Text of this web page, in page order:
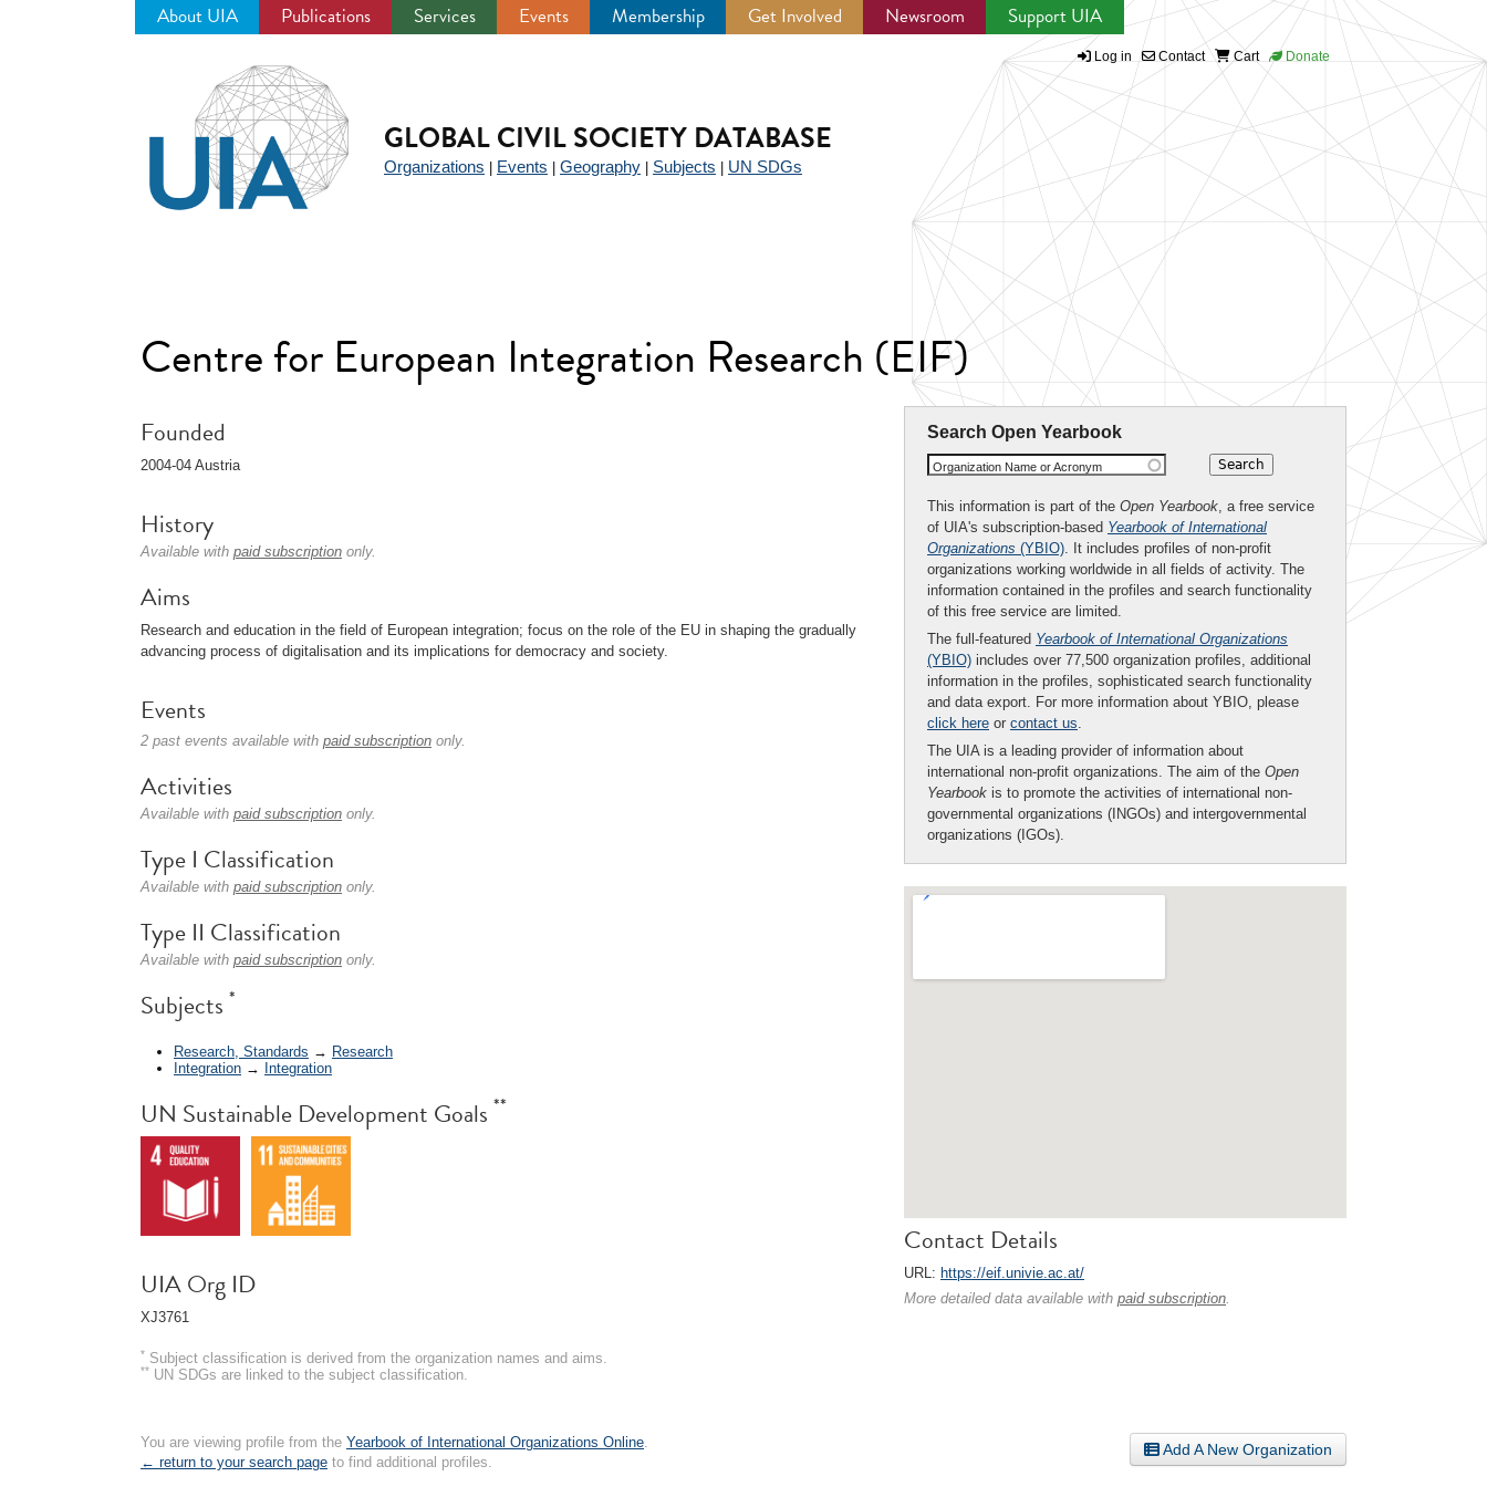
About UIA Publications Services Events Membership Get Involved Newsroom Support UIA
Log in Contact Cart Donate
GLOBAL CIVIL SOCIETY DATABASE
Organizations Events Geography Subjects UN SDGs
Centre for European Integration Research (EIF)
Search Open Yearbook
Organization Name or Acronym
This information is part of the Open Yearbook, a free service
of UIA's subscription-based Yearbook of International
Organizations (YBIO). It includes profiles of non-profit
organizations working worldwide in all fields of activity. The
information contained in the profiles and search functionality
of this free service are limited.
The full-featured Yearbook of International Organizations
(YBIO) includes over 77,500 organization profiles, additional
information in the profiles, sophisticated search functionality
and data export. For more information about YBIO, please
click here or contact us.
The UIA is a leading provider of information about
international non-profit organizations. The aim of the Open
Yearbook is to promote the activities of international non-
governmental organizations (INGOs) and intergovernmental
organizations (IGOs).
Contact Details
URL: https://eif.univie.ac.at/
More detailed data available with paid subscription.
Founded
2004-04 Austria
History
Available with paid subscription only.
Aims
Research and education in the field of European integration; focus on the role of the EU in shaping the gradually
advancing process of digitalisation and its implications for democracy and society.
Events
2 past events available with paid subscription only.
Activities
Available with paid subscription only.
Type I Classification
Available with paid subscription only.
Type II Classification
Available with paid subscription only.
Subjects *
Research, Standards → Research
Integration → Integration
UN Sustainable Development Goals **
UIA Org ID
XJ3761
* Subject classification is derived from the organization names and aims.
** UN SDGs are linked to the subject classification.
Add A New Organization
You are viewing profile from the Yearbook of International Organizations Online
← return to your search page to find additional profiles.